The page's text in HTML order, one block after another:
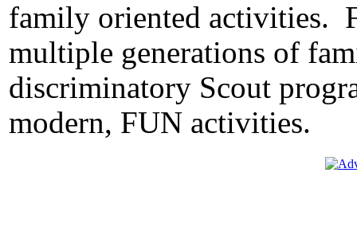
family oriented activities.
multiple generations of
discriminatory Scout
modern, FUN activities.